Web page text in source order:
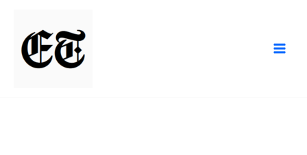
content